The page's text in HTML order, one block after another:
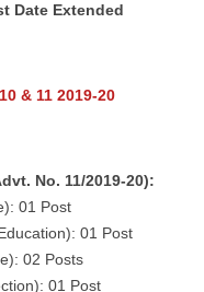
Date Extended
& 11 2019-20
No. 11/2019-20):
01 Post
01 Post
02 Posts
01 Post